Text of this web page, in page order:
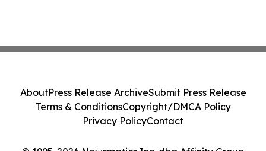
AboutPress Release ArchiveSubmit Press Release
Terms & ConditionsCopyright/DMCA Policy
Privacy PolicyContact